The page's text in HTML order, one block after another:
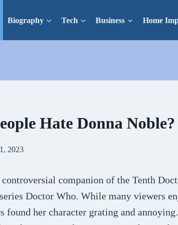
Biography Tech Business Home
Hate Donna Noble?
2023
companion of the Tenth
Doctor Who. While many viewers
found her character grating and